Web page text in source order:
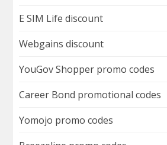
E SIM Life discount
Webgains discount
YouGov Shopper promo codes
Career Bond promotional codes
Yomojo promo codes